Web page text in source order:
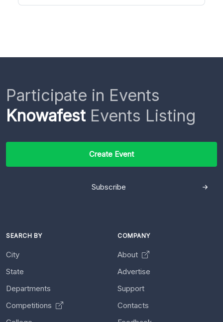
Participate in Events
KnowafestEvents Listing
Create Event
Subscribe
SEARCH BY
City
State
Departments
Competitions
COMPANY
About
Advertise
Support
Contacts